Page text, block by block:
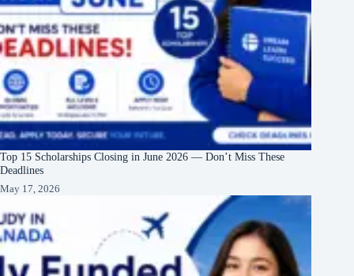
Top 15 Scholarships Closing in June 2026 — Don’t Miss These
Deadlines
May 17, 2026